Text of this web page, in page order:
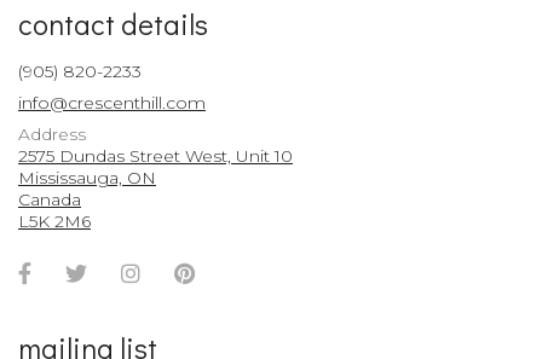
contact details
(905) 820-2233
info@crescenthill.com
Address
2575 Dundas Street West, Unit 10
Mississauga, ON
Canada
L5K 2M6
Facebook
TwitterInstagramPinterest
mailing list